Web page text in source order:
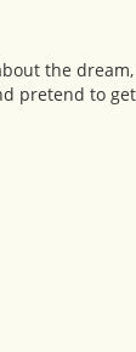
the
pretend to